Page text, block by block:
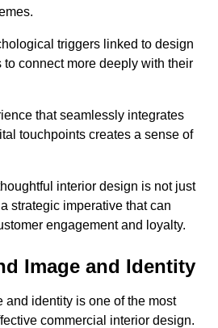
triggers linked to design
connect more deeply with their
that seamlessly integrates
touchpoints creates a sense of
interior design is not just
strategic imperative that can
engagement and loyalty.
Image and Identity
and identity is one of the most
commercial interior design.